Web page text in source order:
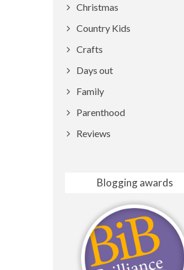
Christmas
Country Kids
Crafts
Days out
Family
Parenthood
Reviews
Blogging awards